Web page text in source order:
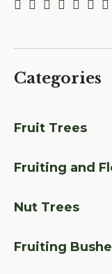
Categories
Fruit Trees
Fruiting and
Nut Trees
Fruiting